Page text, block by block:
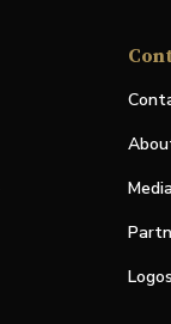
Logos